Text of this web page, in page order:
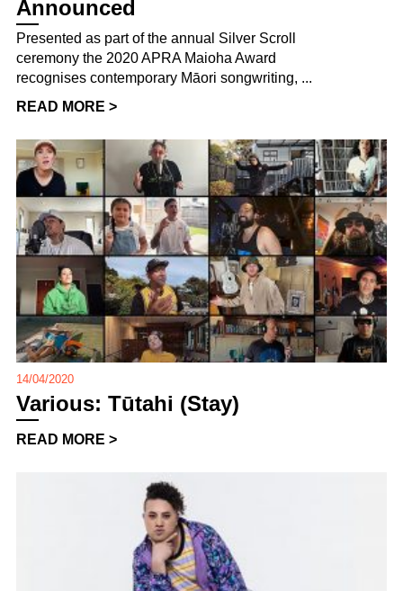
Announced
Presented as part of the annual Silver Scroll
ceremony the 2020 APRA Maioha Award
recognises contemporary Māori songwriting, ...
READ MORE >
14/04/2020
Various: Tūtahi (Stay)
READ MORE >